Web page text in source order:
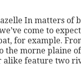
In matters of
come to
for example.
the morne plaine
alike feature two